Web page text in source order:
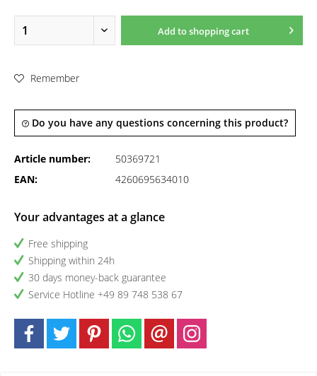
Add toshopping cart
Remember
Do you have any questions concerning this product?
Article number:
50369721
EAN:
4260695634010
Your advantages at a glance
Free shipping
Shipping within 24h
30 days money-back guarantee
Service Hotline +49 89 748 538 67